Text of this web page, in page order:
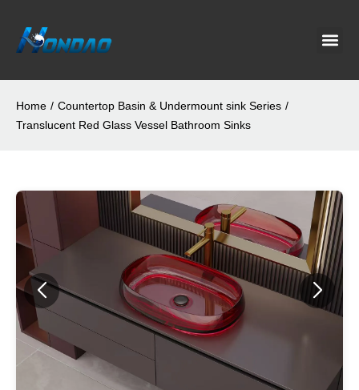
Home / Countertop Basin & Undermount sink Series /
Translucent Red Glass Vessel Bathroom Sinks